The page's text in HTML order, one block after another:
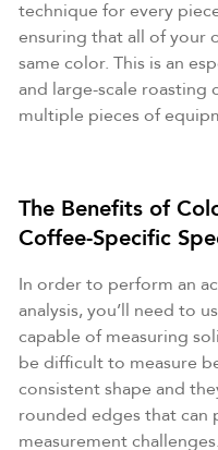
technique for every
ensuring that all of your
same color. This is an
and large-scale roasting
multiple pieces of
The Benefits of
Coffee-Specific
In order to perform an
analysis, you’ll need to
capable of measuring
be difficult to measure
consistent shape and
rounded edges that can
measurement challenges.